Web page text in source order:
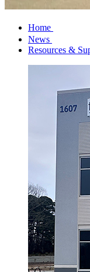
Home
News
Resources &